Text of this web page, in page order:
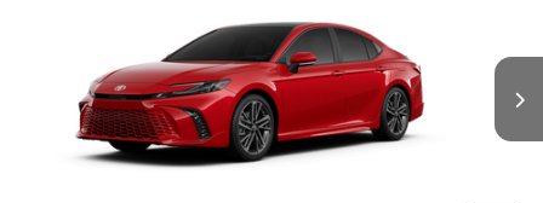
4T1DBADK2TU32E805
In Production
Andy's Low Price $47,004
Price Includes Doc Fee